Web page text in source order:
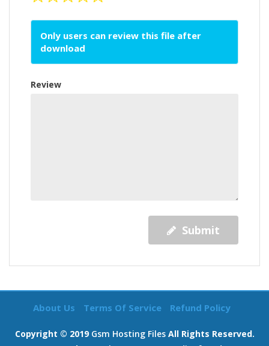
Only users can review this file after
download
Review
Submit
About Us Terms Of Service Refund Policy
Copyright © 2019 Gsm Hosting FilesAll Rights Reserved.